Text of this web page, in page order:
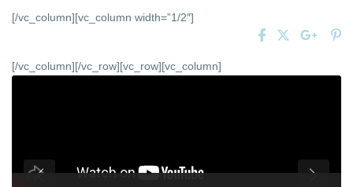
[/vc_column][vc_column width=”1/2″]
[/vc_column][/vc_row][vc_row][vc_column]